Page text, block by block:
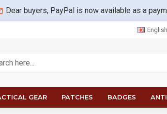
Dear buyers, PayPal is now available as a
English
GEAR PATCHES BADGES